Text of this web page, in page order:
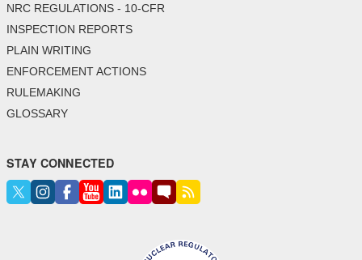
NRC REGULATIONS - 10-CFR
INSPECTION REPORTS
PLAIN WRITING
ENFORCEMENT ACTIONS
RULEMAKING
GLOSSARY
STAY CONNECTED